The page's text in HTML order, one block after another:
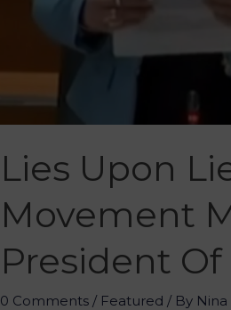
Lies Upon
Movement
President
0 Comments / Featured / By